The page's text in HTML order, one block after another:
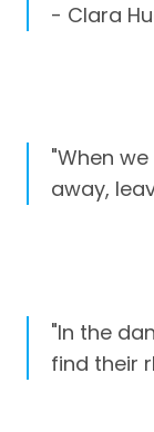
- Clara
"When
away,
"In the
find their